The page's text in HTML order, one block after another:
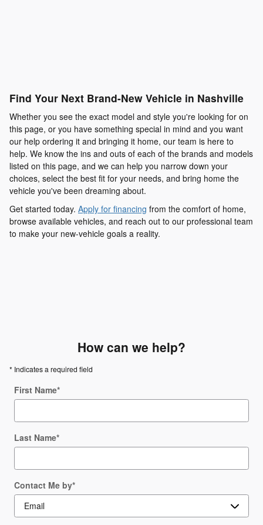
Find Your Next Brand-New Vehicle in Nashville
Whether you see the exact model and style you're looking for on
this page, or you have something special in mind and you want
our help ordering it and bringing it home, our team is here to
help. We know the ins and outs of each of the brands and models
listed on this page, and we can help you narrow down your
choices, select the best fit for your needs, and bring home the
vehicle you've been dreaming about.
Get started today. Apply for financing from the comfort of home,
browse available vehicles, and reach out to our professional team
to make your new-vehicle goals a reality.
How can we help?
* Indicates a required field
First Name*
Last Name*
Contact Me by*